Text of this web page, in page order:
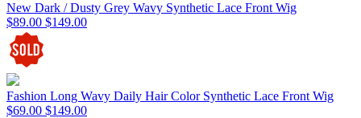
New Dark / Dusty Grey Wavy Synthetic Lace Front Wig
$89.00 $149.00
Fashion Long Wavy Daily Hair Color Synthetic Lace Front Wig
$69.00 $149.00